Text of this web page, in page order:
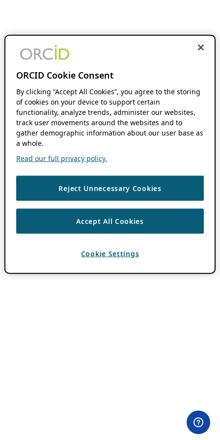
ORCID Cookie Consent
By clicking “Accept All Cookies”, you agree to the storing
of cookies on your device to support certain
functionality, analyze trends, administer our websites,
track user movements around the websites and to
gather demographic information about our user base as
a whole.
Read our full privacy policy.
Reject Unnecessary Cookies
Accept All Cookies
Cookie Settings